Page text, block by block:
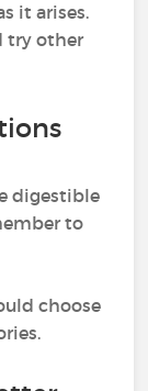
it arises.
try other
digestible
to
choose